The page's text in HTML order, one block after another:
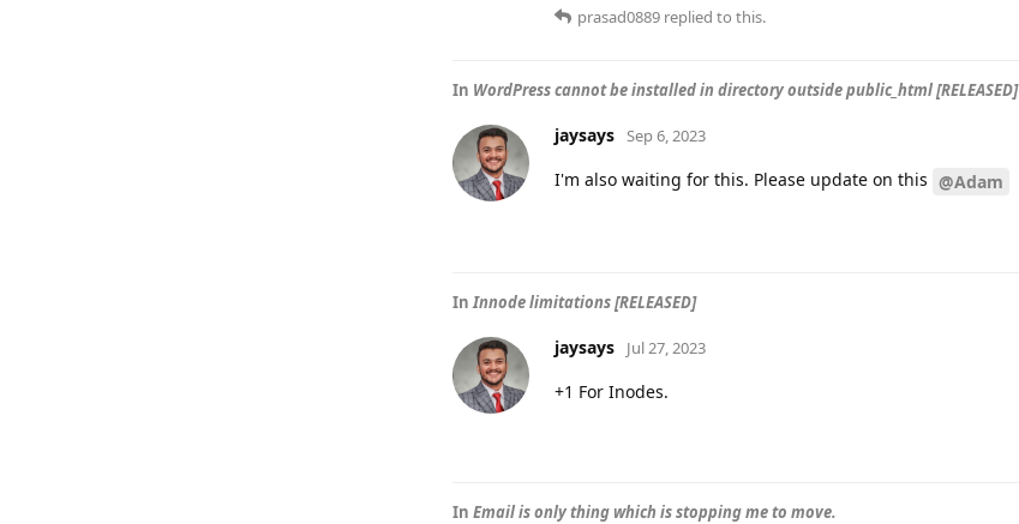
prasad0889 replied to this.
In WordPress cannot be installed in directory outside public_html [RELEASED]
jaysays Sep 6, 2023
I'm also waiting for this. Please update on this @Adam
InInnode limitations [RELEASED]
jaysays Jul 27, 2023
+1 For Inodes.
In Email is only thing which is stopping me to move.